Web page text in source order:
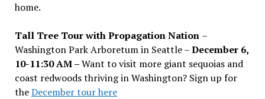
home.
Tall Tree Tour with Propagation Nation –
Washington Park Arboretum in Seattle –December 6,
10-11:30 AM –Want to visit more giant sequoias and
coast redwoods thriving in Washington? Sign up for
theDecember tour here